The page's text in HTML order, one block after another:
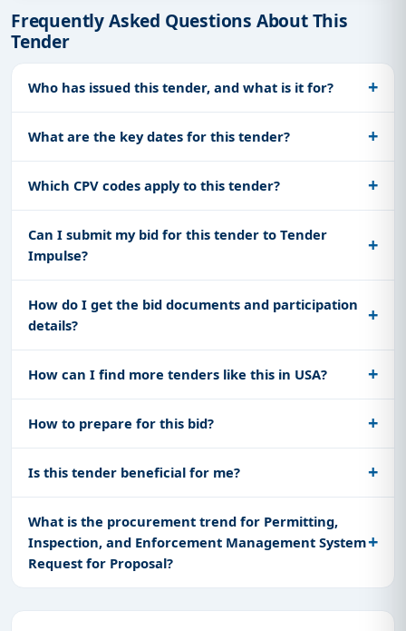
Frequently Asked Questions About This
Tender
Who has issued this tender, and what is it for?
What are the key dates for this tender?
Which CPV codes apply to this tender?
Can I submit my bid for this tender to Tender
Impulse?
How do I get the bid documents and participation
details?
How can I find more tenders like this in USA?
How to prepare for this bid?
Is this tender beneficial for me?
What is the procurement trend for Permitting,
Inspection, and Enforcement Management System
Request for Proposal?